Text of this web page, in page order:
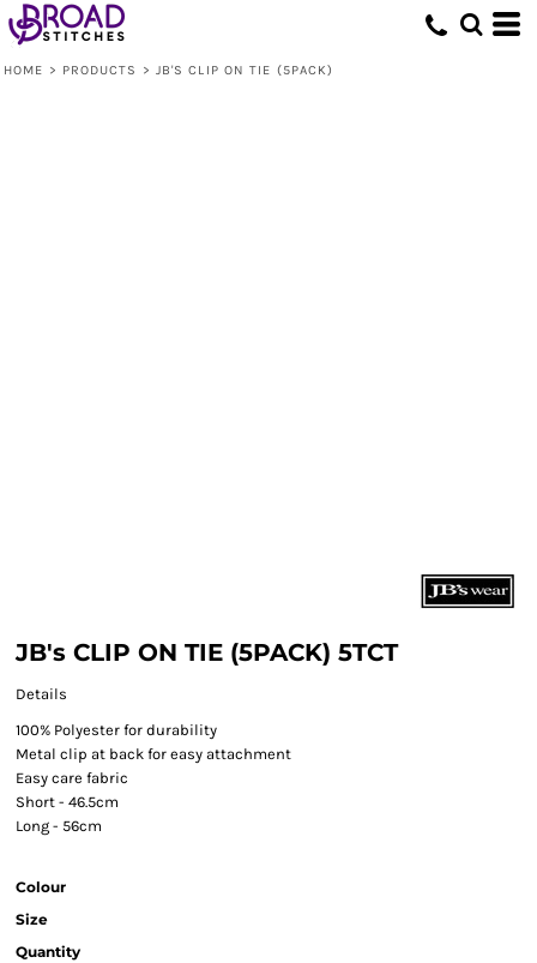
HOME > PRODUCTS > JB'S CLIP ON TIE (5PACK)
JB's CLIP ON TIE (5PACK) 5TCT
Details
100% Polyester for durability
Metal clip at back for easy attachment
Easy care fabric
Short - 46.5cm
Long - 56cm
Colour
Size
Quantity